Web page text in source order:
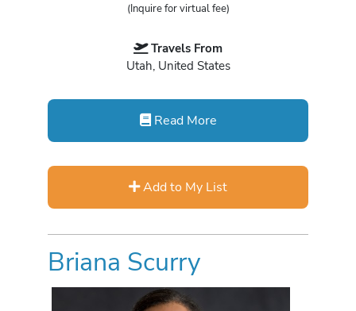
(Inquire for virtual fee)
Travels From
Utah, United States
Read More
Add to My List
Briana Scurry